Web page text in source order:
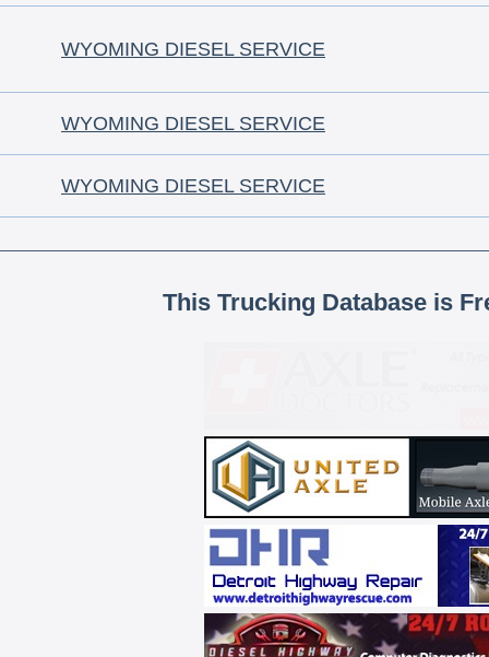
WYOMING DIESEL SERVICE
WYOMING DIESEL SERVICE
WYOMING DIESEL SERVICE
This Trucking Database is